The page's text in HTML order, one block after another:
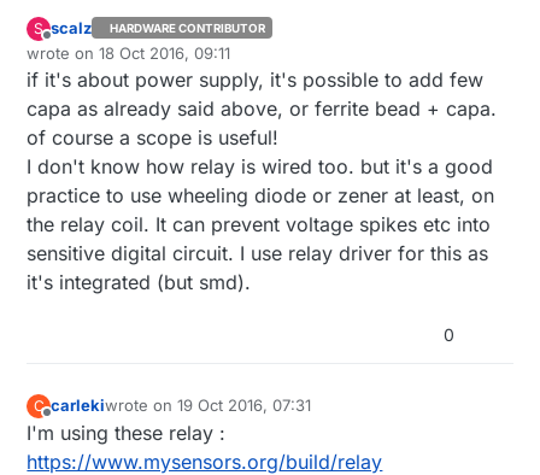
S
Offline
scalz HARDWARE CONTRIBUTOR
wrote on18 Oct 2016, 09:11
last edited by scalz
if it's about power supply, it's possible to add few
capa as already said above, or ferrite bead + capa.
of course a scope is useful!
I don't know how relay is wired too. but it's a good
practice to use wheeling diode or zener at least, on
the relay coil. It can prevent voltage spikes etc into
sensitive digital circuit. I use relay driver for this as
it's integrated (but smd).
0
C
Offline
carlekiwrote on19 Oct 2016, 07:31
last edited by
I'm using these relay :
https://www.mysensors.org/build/relay